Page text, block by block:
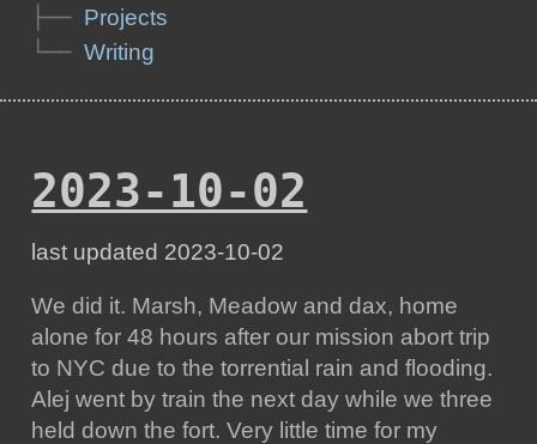
├── Projects
└── Writing
2023-10-02
last updated 2023-10-02
We did it. Marsh, Meadow and dax, home
alone for 48 hours after our mission abort trip
to NYC due to the torrential rain and flooding.
Alej went by train the next day while we three
held down the fort. Very little time for my